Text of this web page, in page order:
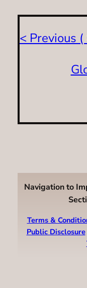
< Previous (
Navigation to
Terms &
Public Disclosure